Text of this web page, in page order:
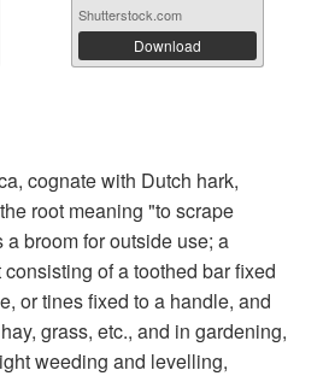
Shutterstock.com
Download
cognate with Dutch hark,
root meaning "to scrape
broom for outside use; a
of a toothed bar fixed
or tines fixed to a handle, and
grass, etc., and in gardening,
weeding and levelling,